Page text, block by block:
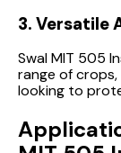
3. Versatile
Swal MIT 505
range of
looking to